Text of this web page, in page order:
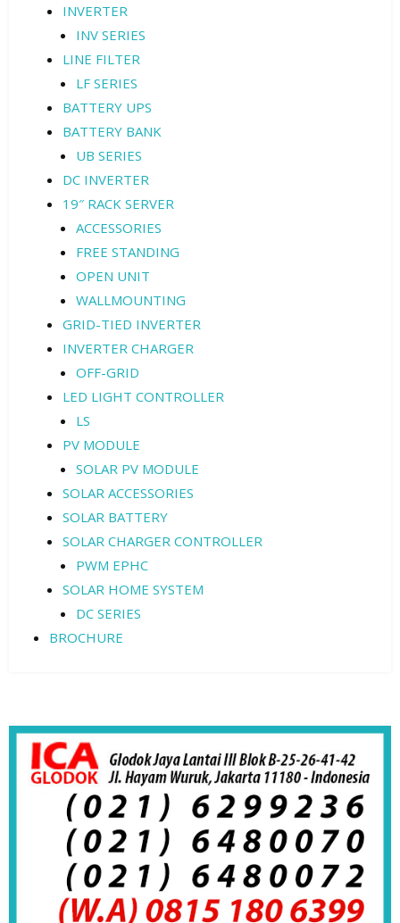
INVERTER
INV SERIES
LINE FILTER
LF SERIES
BATTERY UPS
BATTERY BANK
UB SERIES
DC INVERTER
19″ RACK SERVER
ACCESSORIES
FREE STANDING
OPEN UNIT
WALLMOUNTING
GRID-TIED INVERTER
INVERTER CHARGER
OFF-GRID
LED LIGHT CONTROLLER
LS
PV MODULE
SOLAR PV MODULE
SOLAR ACCESSORIES
SOLAR BATTERY
SOLAR CHARGER CONTROLLER
PWM EPHC
SOLAR HOME SYSTEM
DC SERIES
BROCHURE